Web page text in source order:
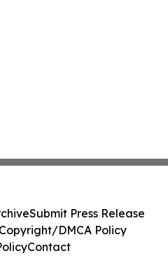
Submit Press Release
DMCA Policy
Contact